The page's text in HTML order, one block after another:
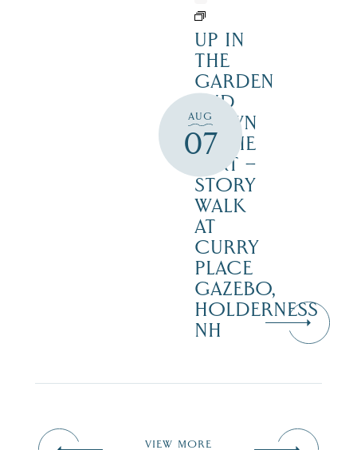
AUG
07
UP IN
THE
GARDEN
AND
DOWN
IN THE
DIRT –
STORY
WALK
AT
CURRY
PLACE
GAZEBO,
HOLDERNESS
NH
VIEW MORE